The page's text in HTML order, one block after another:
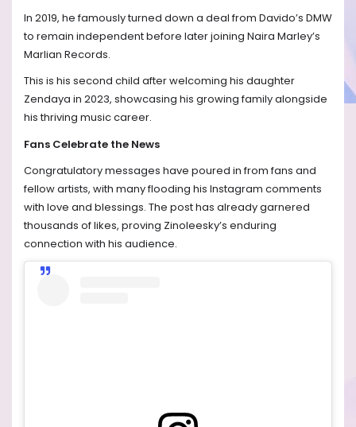
In 2019, he famously turned down a deal from Davido’s DMW
to remain independent before later joining Naira Marley’s
Marlian Records.
This is his second child after welcoming his daughter
Zendaya in 2023, showcasing his growing family alongside
his thriving music career.
Fans Celebrate the News
Congratulatory messages have poured in from fans and
fellow artists, with many flooding his Instagram comments
with love and blessings. The post has already garnered
thousands of likes, proving Zinoleesky’s enduring
connection with his audience.